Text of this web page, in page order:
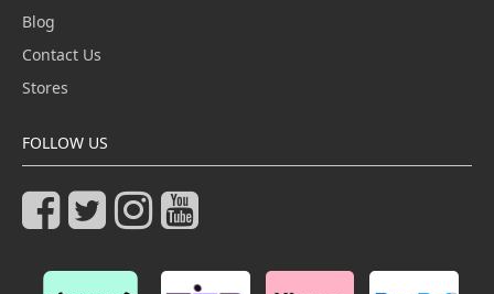
Blog
Contact Us
Stores
FOLLOW US